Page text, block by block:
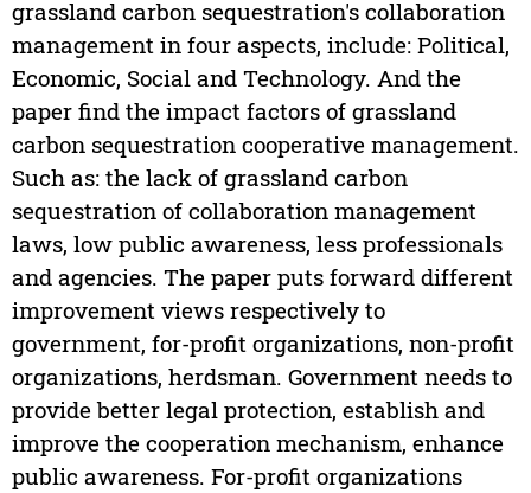
grassland carbon sequestration's collaboration
management in four aspects, include: Political,
Economic, Social and Technology. And the
paper find the impact factors of grassland
carbon sequestration cooperative management.
Such as: the lack of grassland carbon
sequestration of collaboration management
laws, low public awareness, less professionals
and agencies. The paper puts forward different
improvement views respectively to
government, for-profit organizations, non-profit
organizations, herdsman. Government needs to
provide better legal protection, establish and
improve the cooperation mechanism, enhance
public awareness. For-profit organizations